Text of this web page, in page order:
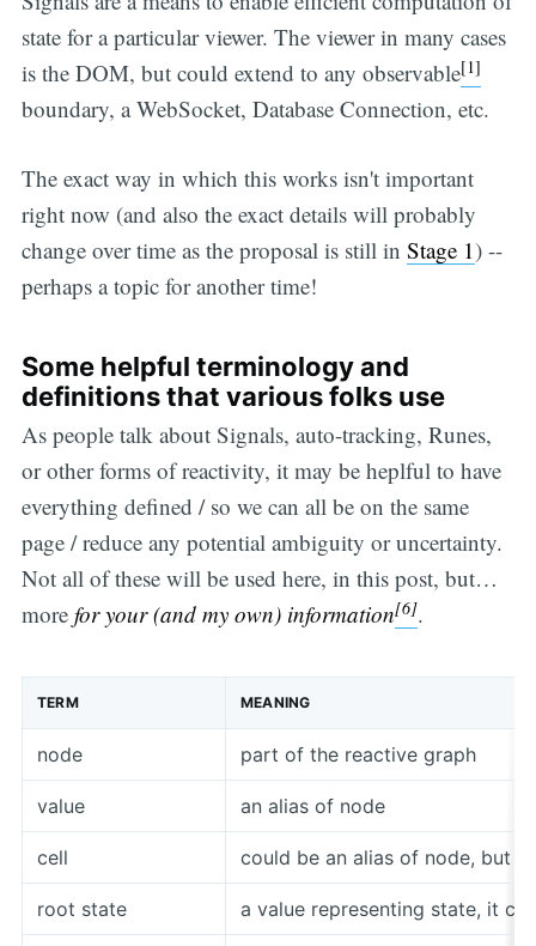
state for a particular viewer. The viewer in many cases
is the DOM, but could extend to any observable[1]
boundary, a WebSocket, Database Connection, etc.
The exact way in which this works isn't important
right now (and also the exact details will probably
change over time as the proposal is still in Stage 1) --
perhaps a topic for another time!
Some helpful terminology and
definitions that various folks use
As people talk about Signals, auto-tracking, Runes,
or other forms of reactivity, it may be heplful to have
everything defined / so we can all be on the same
page / reduce any potential ambiguity or uncertainty.
Not all of these will be used here, in this post, but…
more for your (and my own) information[6].
TERM MEANING
node part of the reactive graph
value an alias of node
cell could be an alias of node, but
root state a value representing state, it